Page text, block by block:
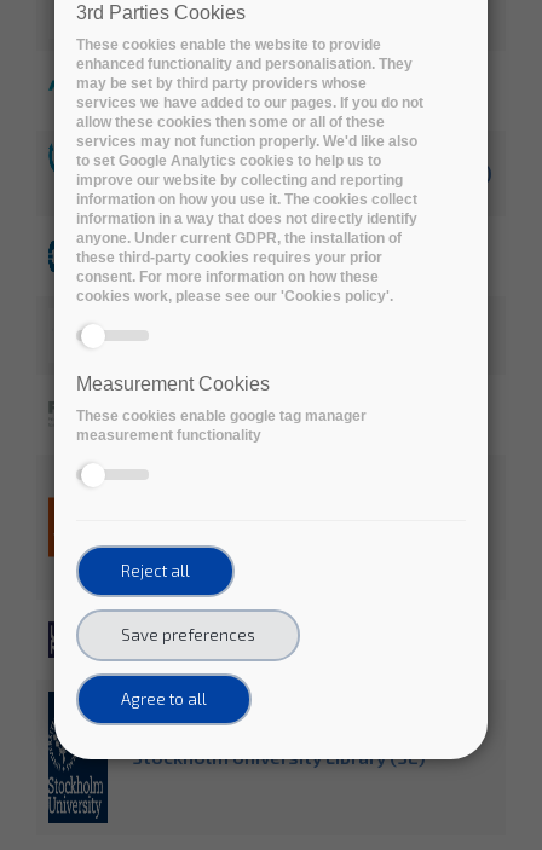
Australian Research Data Commons
(ARDC) (AU)
CRG (Centre for Genomic Regulation) (ES)
ECMWF, the European Centre for
Medium-Range Weather Forecasts (UK)
European Institute of Oncology (IT)
Biomedical Research (CH)
Science and Technology Facilities
Stockholm University Library (SE)
3rd Parties Cookies
These cookies enable the website to provide
enhanced functionality and personalisation. They
may be set by third party providers whose
services we have added to our pages. If you do not
allow these cookies then some or all of these
services may not function properly. We'd like also
to set Google Analytics cookies to help us to
improve our website by collecting and reporting
information on how you use it. The cookies collect
information in a way that does not directly identify
anyone. Under current GDPR, the installation of
these third-party cookies requires your prior
consent. For more information on how these
cookies work, please see our 'Cookies policy'.
Measurement Cookies
These cookies enable google tag manager
measurement functionality
Reject all
Save preferences
Agree to all